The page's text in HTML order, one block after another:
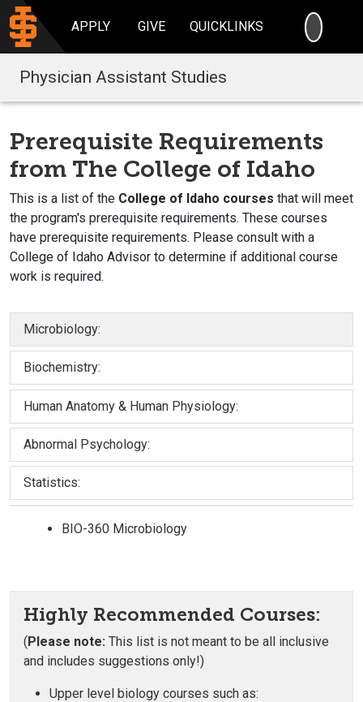
APPLY GIVE QUICKLINKS
Physician Assistant Studies
Prerequisite Requirements
from The College of Idaho
This is a list of the College of Idaho courses that will meet
the program's prerequisite requirements. These courses
have prerequisite requirements. Please consult with a
College of Idaho Advisor to determine if additional course
work is required.
Microbiology:
Biochemistry:
Human Anatomy & Human Physiology:
Abnormal Psychology:
Statistics:
BIO-360 Microbiology
Highly Recommended Courses:
(Please note: This list is not meant to be all inclusive
and includes suggestions only!)
Upper level biology courses such as: